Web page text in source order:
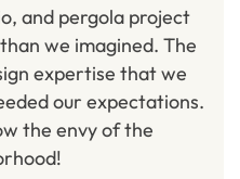
and pergola project
we imagined. The
expertise that we
our expectations.
the envy of the